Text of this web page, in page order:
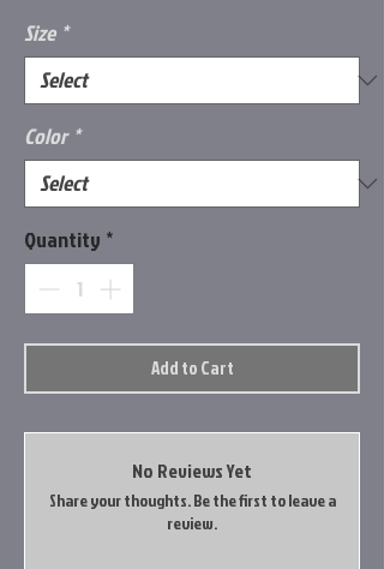
Size *
Color *
Quantity *
Add to Cart
No Reviews Yet
Share your thoughts. Be the first to leave a
review.